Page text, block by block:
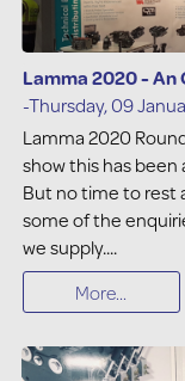
Lamma 2020 - An
-Thursday, 09
Lamma 2020
show this has
But no time to rest
some of the
we supply....
More...